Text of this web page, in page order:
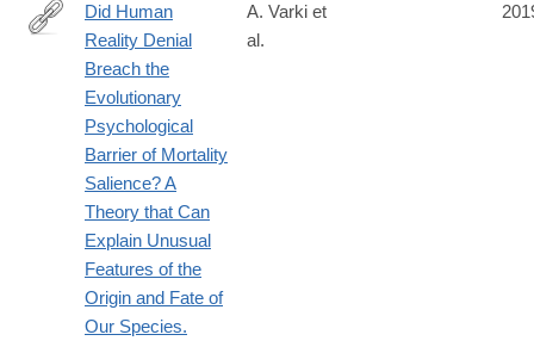
https://carta.anthropogeny.org/sites/default/files/file_fields/biblio/
Did Human
Reality Denial
Breach the
Evolutionary
Psychological
Barrier of Mortality
Salience? A
Theory that Can
Explain Unusual
Features of the
Origin and Fate of
Our Species.
A. Varki et
al.